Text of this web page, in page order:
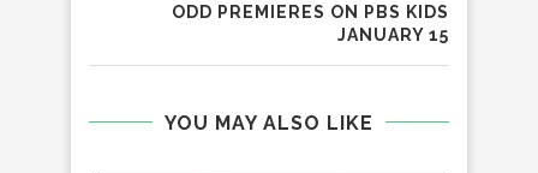
ODD PREMIERES ON PBS KIDS
JANUARY 15
YOU MAY ALSO LIKE